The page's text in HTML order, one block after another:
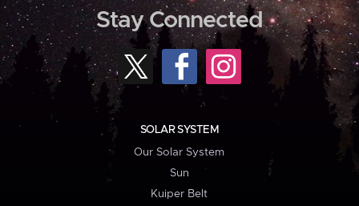
Stay Connected
SOLAR SYSTEM
Our Solar System
Sun
Kuiper Belt